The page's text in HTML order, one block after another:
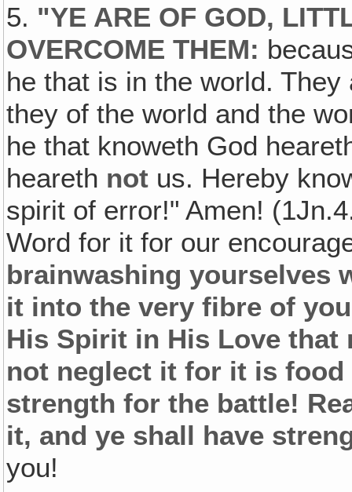
5. "YE ARE OF GOD,
OVERCOME THEM:
he that is in the world.
they of the world and the
he that knoweth God
heareth not us. Hereby
spirit of error!" Amen!
Word for it for our
brainwashing yourselves
it into the very fibre of
His Spirit in His Love that
not neglect it for it is
strength for the battle!
it, and ye shall have
you!